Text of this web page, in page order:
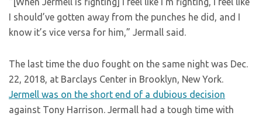
I should’ve gotten away from the punches he did, and I
know it’s vice versa for him,” Jermall said.
The last time the duo fought on the same night was Dec.
22, 2018, at Barclays Center in Brooklyn, New York.
Jermell was on the short end of a dubious decision
against Tony Harrison. Jermall had a tough time with